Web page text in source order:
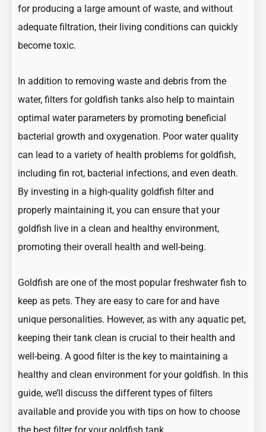
for producing a large amount of waste, and without
adequate filtration, their living conditions can quickly
become toxic.
In addition to removing waste and debris from the
water, filters for goldfish tanks also help to maintain
optimal water parameters by promoting beneficial
bacterial growth and oxygenation. Poorwater quality
can lead to a variety of health problems for goldfish,
including fin rot, bacterial infections, and even death.
By investing in a high-quality goldfish filter and
properly maintaining it, you can ensure that your
goldfish live in a clean and healthy environment,
promoting their overall health and well-being.
Goldfish are one of the most popular freshwater fish to
keep as pets. They are easy to care for and have
unique personalities. However, as with any aquatic pet,
keeping their tank clean is crucial to their health and
well-being. A good filter is the key to maintaining a
healthy and clean environment for your goldfish. In this
guide, we’ll discuss the different types of filters
available and provide you with tips on how to choose
the best filter for your goldfish tank.